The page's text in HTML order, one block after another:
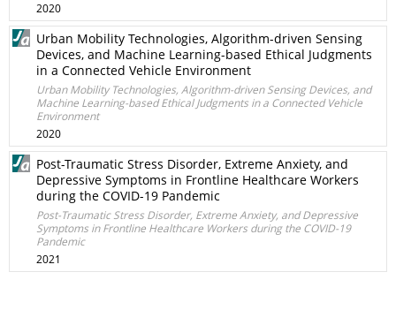
2020
Urban Mobility Technologies, Algorithm-driven Sensing
Devices, and Machine Learning-based Ethical Judgments
in a Connected Vehicle Environment
Urban Mobility Technologies, Algorithm-driven Sensing Devices, and
Machine Learning-based Ethical Judgments in a Connected Vehicle
Environment
2020
Post-Traumatic Stress Disorder, Extreme Anxiety, and
Depressive Symptoms in Frontline Healthcare Workers
during the COVID-19 Pandemic
Post-Traumatic Stress Disorder, Extreme Anxiety, and Depressive
Symptoms in Frontline Healthcare Workers during the COVID-19
Pandemic
2021